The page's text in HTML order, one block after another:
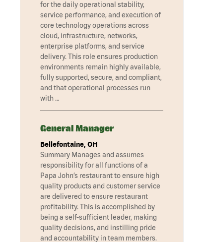
for the daily operational stability,
service performance, and execution of
core technology operations across
cloud, infrastructure, networks,
enterprise platforms, and service
delivery. This role ensures production
environments remain highly available,
fully supported, secure, and compliant,
and that operational processes run
with …
General Manager
Bellefontaine, OH
Summary Manages and assumes
responsibility for all functions of a
Papa John’s restaurant to ensure high
quality products and customer service
are delivered to ensure restaurant
profitability. This is accomplished by
being a self-sufficient leader, making
quality decisions, and instilling pride
and accountability in team members.